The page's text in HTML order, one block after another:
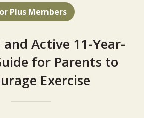
Plus Members
and Active 11-Year-
for Parents to
Exercise